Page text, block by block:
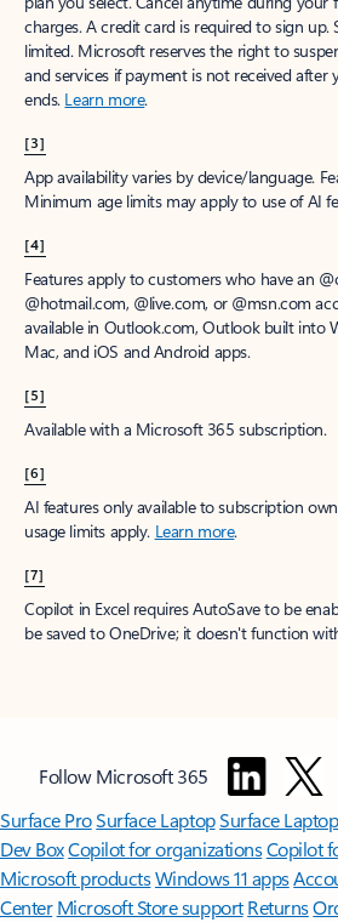
charges. A credit card is required to sign up.
limited. Microsoft reserves the right to
and services if payment is not received
ends. Learn more.
[3]
App availability varies by device/language.
Minimum age limits may apply to use of AI
[4]
Features apply to customers who have an
@hotmail.com, @live.com, or @msn.com
available in Outlook.com, Outlook built into
Mac, and iOS and Android apps.
[5]
Available with a Microsoft 365 subscription.
[6]
AI features only available to subscription
usage limits apply. Learn more.
[7]
Copilot in Excel requires AutoSave to be
be saved to OneDrive; it doesn't function
Follow Microsoft 365
Surface ProSurface LaptopSurface
Dev BoxCopilot for organizationsCopilot
Microsoft productsWindows 11 apps
Center Microsoft Store support Returns